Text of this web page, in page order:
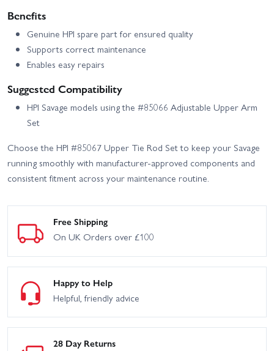
Benefits
Genuine HPI spare part for ensured quality
Supports correct maintenance
Enables easy repairs
Suggested Compatibility
HPI Savage models using the #85066 Adjustable Upper Arm
Set
Choose the HPI #85067 Upper Tie Rod Set to keep your Savage
running smoothly with manufacturer-approved components and
consistent fitment across your maintenance routine.
Free Shipping
On UK Orders over £100
Happy to Help
Helpful, friendly advice
28 Day Returns